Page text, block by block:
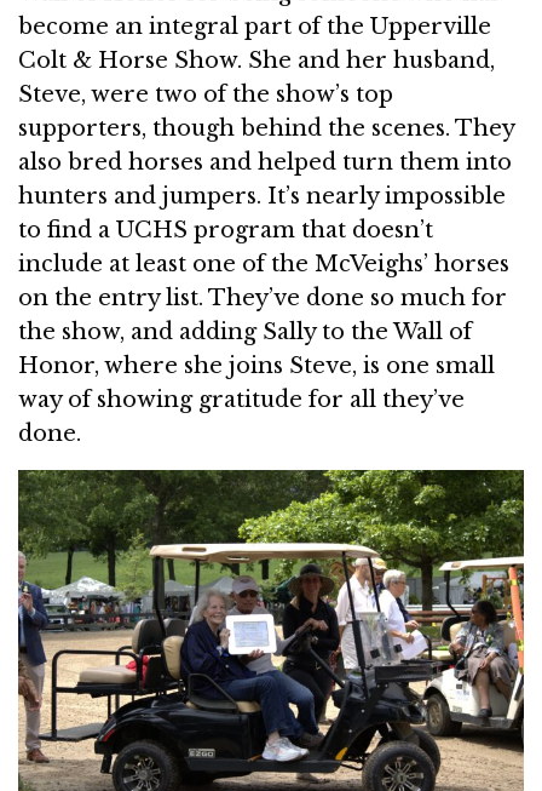
become an integral part of the Upperville
Colt & Horse Show. She and her husband,
Steve, were two of the show’s top
supporters, though behind the scenes. They
also bred horses and helped turn them into
hunters and jumpers. It’s nearly impossible
to find a UCHS program that doesn’t
include at least one of the McVeighs’ horses
on the entry list. They’ve done so much for
the show, and adding Sally to the Wall of
Honor, where she joins Steve, is one small
way of showing gratitude for all they’ve
done.